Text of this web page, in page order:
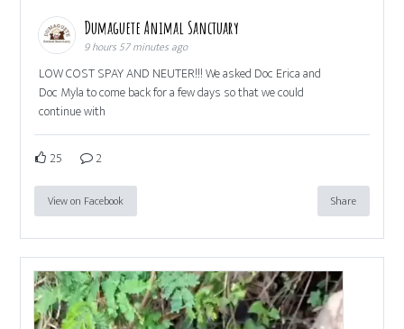
Dumaguete Animal Sanctuary
9 hours 57 minutes ago
LOW COST SPAY AND NEUTER!!! We asked Doc Erica and
Doc Myla to come back for a few days so that we could
continue with
25 2
View on Facebook Share